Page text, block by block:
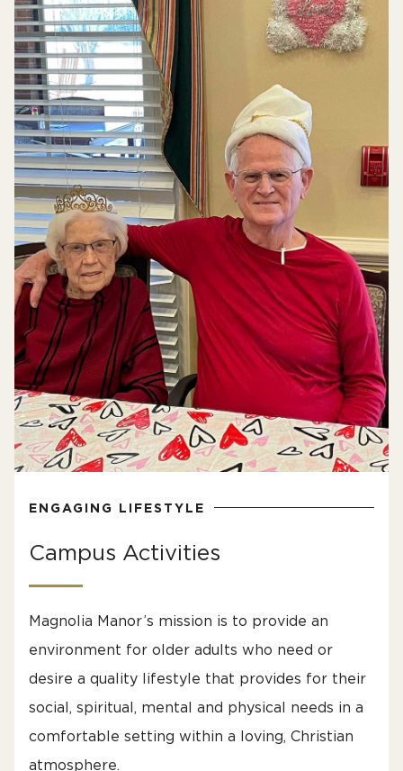
ENGAGING LIFESTYLE
Campus Activities
Magnolia Manor’s mission is to provide an
environment for older adults who need or
desire a quality lifestyle that provides for their
social, spiritual, mental and physical needs in a
comfortable setting within a loving, Christian
atmosphere.